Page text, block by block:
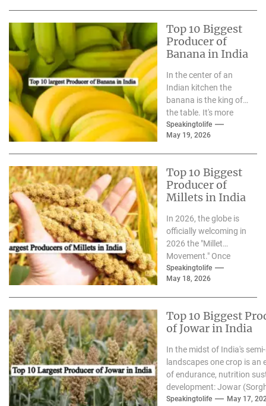
Top 10 Biggest
Producer of
Banana in India
In the center of an
Indian kitchen the
banana is the king of
the table. It's more
than just a berry,...
Speakingtolife
May 19, 2026
Top 10 Biggest
Producer of
Millets in India
In 2026, the globe is
officially welcoming in
2026 the "Millet
Movement." Once
considered to be"the
"forgotten grain,"
Speakingtolife
May 18, 2026
Top 10 Biggest
of Jowar in India
In the midst of India's
landscapes one crop is an
of endurance, nutrition
development: Jowar
we enter 2026 the
Speakingtolife May 17,